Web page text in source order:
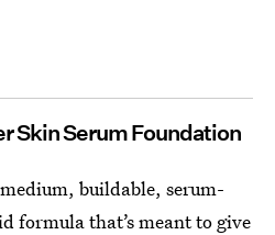
Skin Serum Foundation
buildable, serum-
formula that’s meant to give